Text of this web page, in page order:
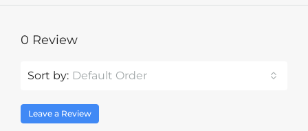
0 Review
Sort by: Default Order
Leave a Review